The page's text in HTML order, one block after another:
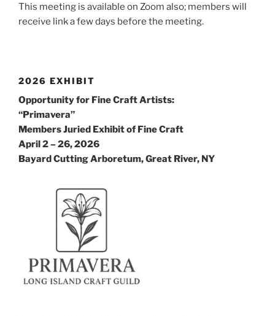
This meeting is available on Zoom also; members will
receive link a few days before the meeting.
2026 EXHIBIT
Opportunity for Fine Craft Artists:
“Primavera”
Members Juried Exhibit of Fine Craft
April 2 – 26, 2026
Bayard Cutting Arboretum, Great River, NY